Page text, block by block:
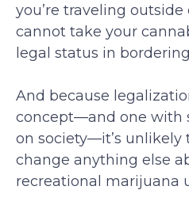
you’re traveling outside
cannot take your
legal status in
And because
concept—and one with
on society—it’s unlikely
change anything else
recreational marijuana